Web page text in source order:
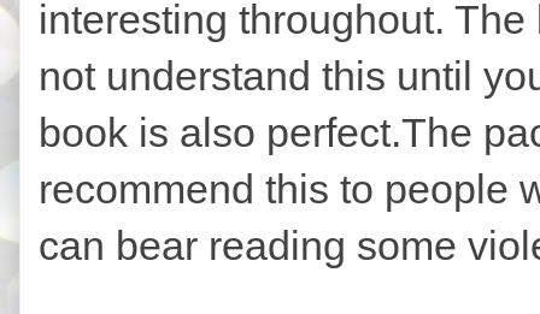
interesting throughout.
not understand this until
book is also perfect.The
recommend this to people
can bear reading some